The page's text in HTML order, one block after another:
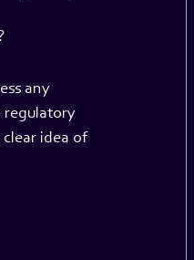
any
regulatory
idea of